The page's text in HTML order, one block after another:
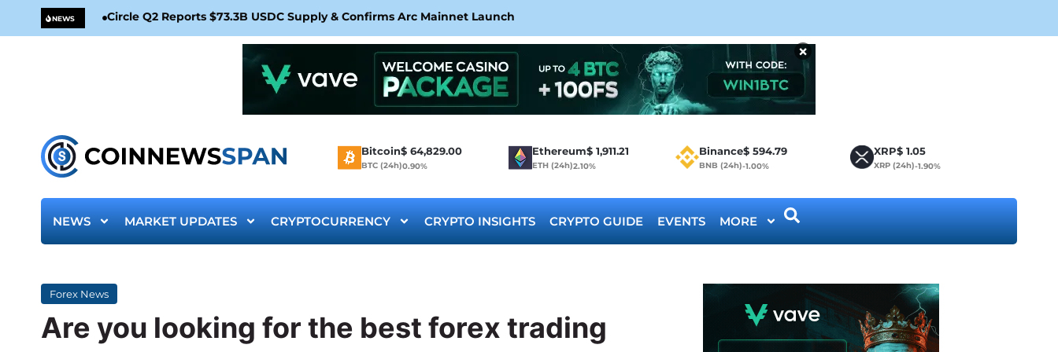
NEWS Circle Q2 Reports $73.3B USDC Supply & Confirms Arc Mainnet Launch
×
Bitcoin$ 64,829.00
BTC (24h)0.90%
Ethereum$ 1,911.21
ETH (24h)2.10%
Binance$ 594.79
BNB (24h)-1.00%
XRP$ 1.05
XRP (24h)-1.90%
NEWS MARKET UPDATES CRYPTOCURRENCY CRYPTO INSIGHTS CRYPTO GUIDE EVENTS MORE
Forex News
Are you looking for the best forex trading